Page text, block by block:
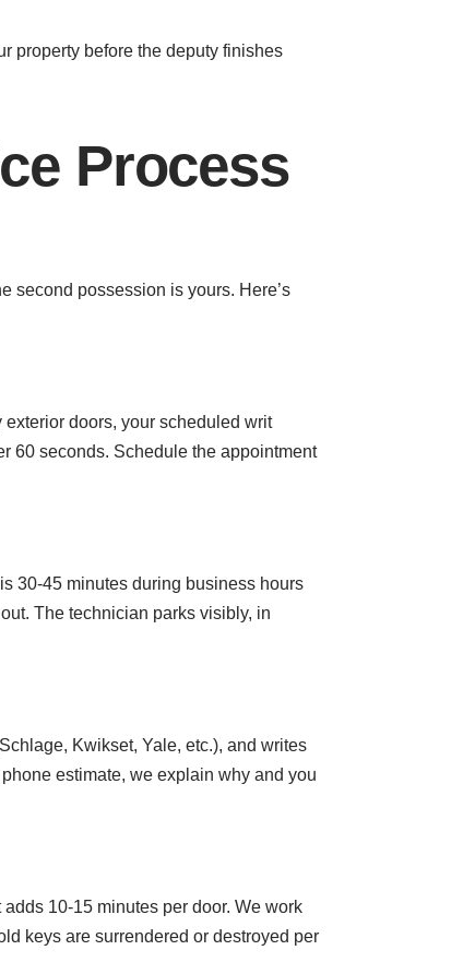
property before the deputy finishes
Process
second possession is yours. Here’s
doors, your scheduled writ
60 seconds. Schedule the appointment
30-45 minutes during business hours
The technician parks visibly, in
Kwikset, Yale, etc.), and writes
estimate, we explain why and you
10-15 minutes per door. We work
keys are surrendered or destroyed per